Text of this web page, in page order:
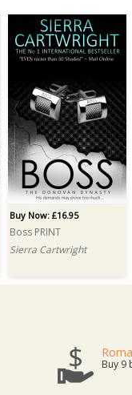
Buy Now: £16.95
Boss PRINT
Sierra Cartwright
Buy 9